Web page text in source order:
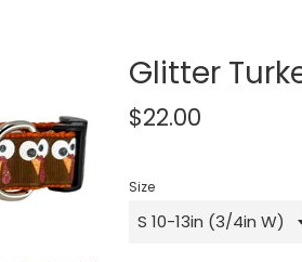
Glitter
Regular
$22.00
Size